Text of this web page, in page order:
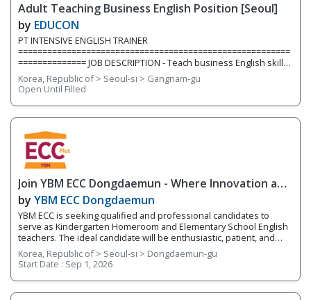
full-time teaching positions. Position 1: Elementary English
Teacher We are
Adult Teaching Business English Position [Seoul]
by EDUCON
PT INTENSIVE ENGLISH TRAINER
========================================================
============== JOB DESCRIPTION - Teach business English skills,
construction industry, project management, resume & cover
letters, contract, emailing etc. to university students/graduates
(young job seekers) QUALIFICATION - Mandatory Minimum of 1
year teaching experience teaching adults in Korea (*group
experience preferred) - BA/BS or above - One of working
experiences in a Project Management
Korea, Republic of > Seoul-si > Gangnam-gu
Open Until Filled
Join YBM ECC Dongdaemun - Where Innovation and
Immersion Shape Young Minds
by YBM ECC Dongdaemun
YBM ECC is seeking qualified and professional candidates to
serve as Kindergarten Homeroom and Elementary School English
teachers. The ideal candidate will be enthusiastic, patient, and
who works well with young children. You will be encouraging
students to develop expression through hands-on activities and
projects that utilize a language-learning curriculum and thinking
tools. This program works on developing the 4 Skills of English
(reading, writing, speaking, and listening) while fostering
Korea, Republic of > Seoul-si > Dongdaemun-gu
Start Date : Sep 1, 2026